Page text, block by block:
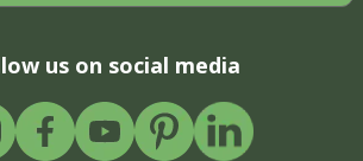
us on social media